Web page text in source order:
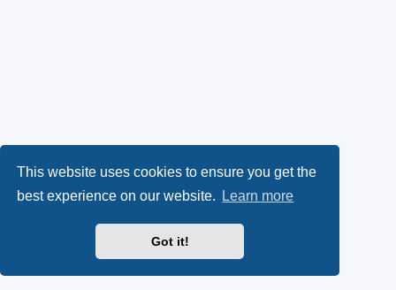
This website uses cookies to ensure you get the
best experience on our website.
Learn more
Got it!